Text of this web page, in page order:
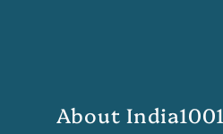
About India1001